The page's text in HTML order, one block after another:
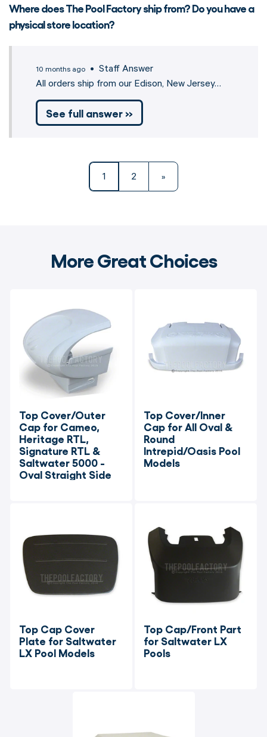
Where does The Pool Factory ship from? Do you have a
physical store location?
10 months ago • Staff Answer
All orders ship from our Edison, New Jersey…
See full answer »
1 2 »
More Great Choices
Top Cover/Outer
Cap for Cameo,
Heritage RTL,
Signature RTL &
Saltwater 5000 -
Oval Straight Side
Top Cover/Inner
Cap for All Oval &
Round
Intrepid/Oasis Pool
Models
Top Cap Cover
Plate for Saltwater
LX Pool Models
Top Cap/Front Part
for Saltwater LX
Pools